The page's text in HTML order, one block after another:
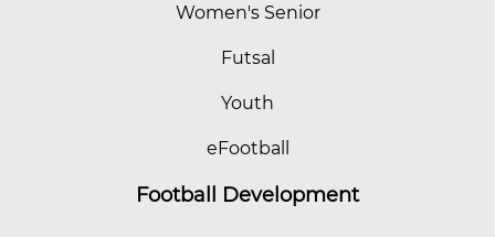
Women's Senior
Futsal
Youth
eFootball
Football Development